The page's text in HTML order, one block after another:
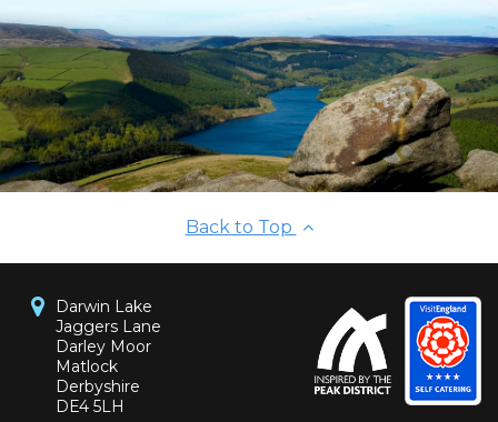
Back to Top
Darwin Lake
Jaggers Lane
Darley Moor
Matlock
Derbyshire
DE4 5LH